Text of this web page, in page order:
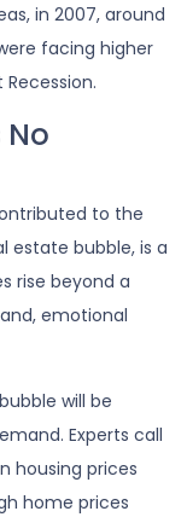
in 2007, around
facing higher
No
to the
estate bubble, is a
rise beyond a
emotional
will be
Experts call
housing prices
home prices